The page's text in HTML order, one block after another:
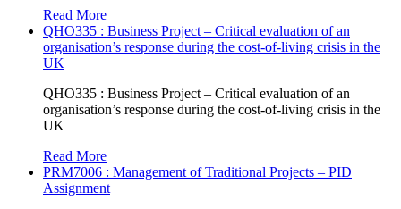
Read More
QHO335 : Business Project – Critical evaluation of an
organisation’s response during the cost-of-living crisis in the
UK
QHO335 : Business Project – Critical evaluation of an
organisation’s response during the cost-of-living crisis in the
UK
Read More
PRM7006 : Management of Traditional Projects – PID
Assignment